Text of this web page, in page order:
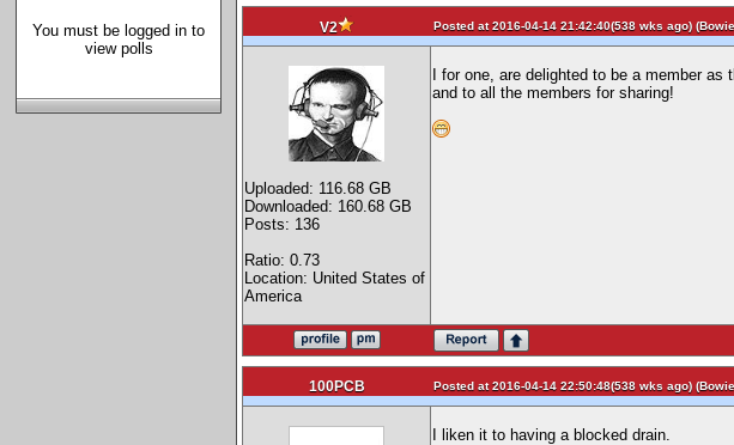
You must be logged in to
view polls
V2 Posted at 2016-04-14 21:42:40(538 wks ago) (
Uploaded: 116.68 GB
Downloaded: 160.68 GB
Posts: 136
Ratio: 0.73
Location: United States of
America
I for one, are delighted to be a member
and to all the members for sharing!
100PCB Posted at 2016-04-14 22:50:48(538 wks ago) (
I liken it to having a blocked drain.